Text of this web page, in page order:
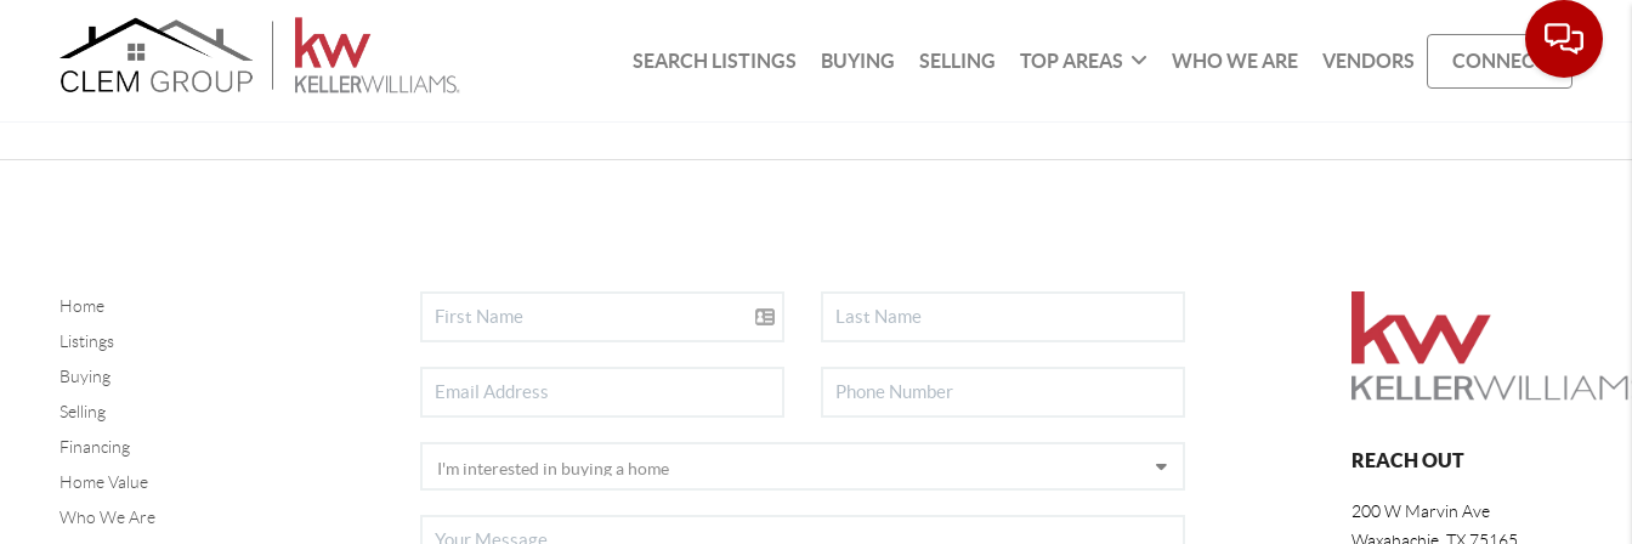
SEARCH LISTINGS BUYING SELLING TOP AREAS WHO WE ARE VENDORS CONNECT
Home
Listings
Buying
Selling
Financing
Home Value
Who We Are
REACH OUT
200 W Marvin Ave
Waxahachie, TX 75165